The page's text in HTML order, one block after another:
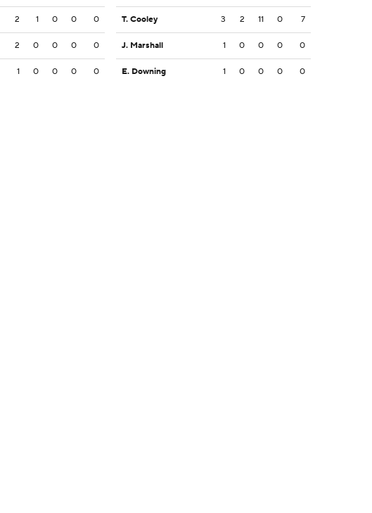
2 1 0 0 0
2 0 0 0 0
1 0 0 0 0
T. Cooley 3 2 11 0 7
J. Marshall 1 0 0 0 0
E. Downing 1 0 0 0 0